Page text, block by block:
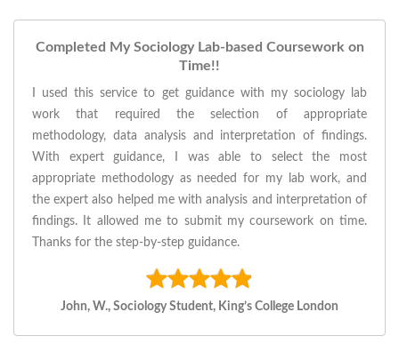
Completed My Sociology Lab-based Coursework on
Time!!
I used this service to get guidance with my sociology lab
work that required the selection of appropriate
methodology, data analysis and interpretation of findings.
With expert guidance, I was able to select the most
appropriate methodology as needed for my lab work, and
the expert also helped me with analysis and interpretation of
findings. It allowed me to submit my coursework on time.
Thanks for the step-by-step guidance.
John, W., Sociology Student, King’s College London